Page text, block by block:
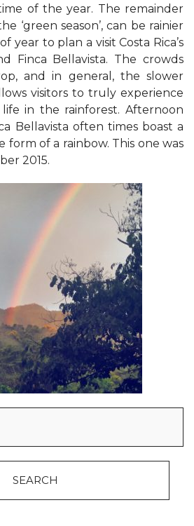
of the year. The remainder
‘green season’, can be rainier
year to plan a visit Costa Rica’s
Finca Bellavista. The crowds
and in general, the slower
visitors to truly experience
in the rainforest. Afternoon
Bellavista often times boast a
of a rainbow. This one was
2015.